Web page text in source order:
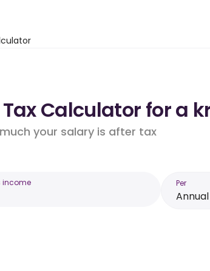
Calculator for a
your salary is after tax
income Per
Annual